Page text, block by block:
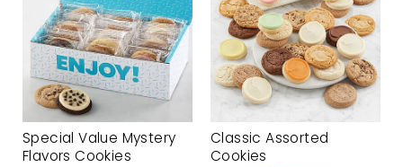
Special Value Mystery
Flavors Cookies
Classic Assorted
Cookies